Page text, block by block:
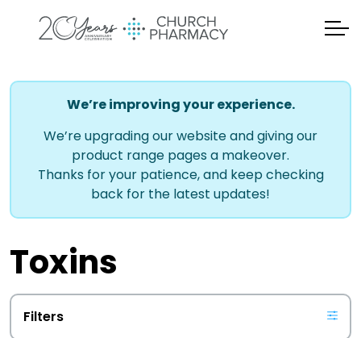
We’re improving your experience.
We’re upgrading our website and giving our
product range pages a makeover.
Thanks for your patience, and keep checking
back for the latest updates!
Toxins
Filters